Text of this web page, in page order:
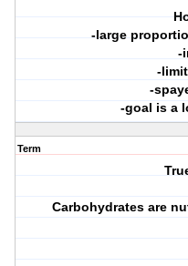
-large
-
-
-
-goal is a
Term
Carbohydrates are